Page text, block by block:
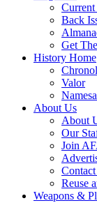
Current
Back
Get
History Home
Valor
About Us
About
Our
Join
Reuse
Weapons &